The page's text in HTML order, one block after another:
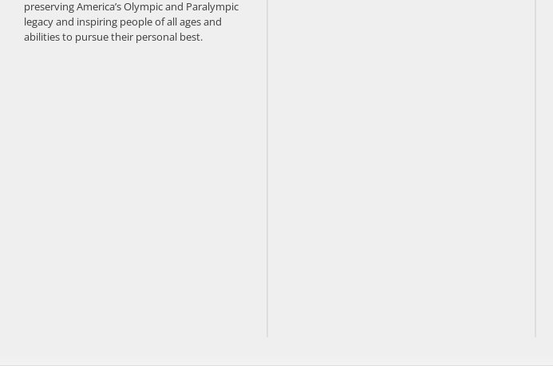
preserving America’s Olympic and Paralympic
legacy and inspiring people of all ages and
abilities to pursue their personal best.